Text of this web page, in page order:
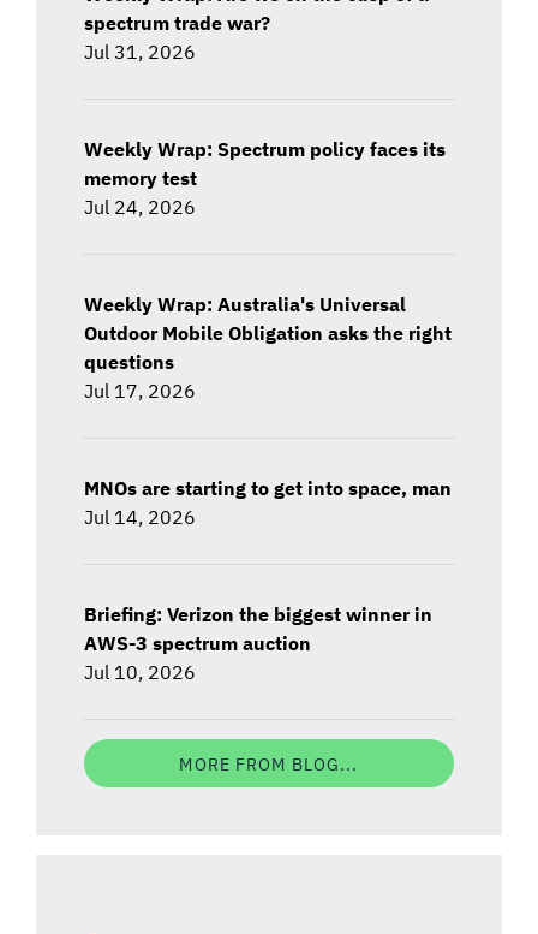
spectrum trade war?
Jul 31, 2026
Weekly Wrap: Spectrum policy faces its
memory test
Jul 24, 2026
Weekly Wrap: Australia's Universal
Outdoor Mobile Obligation asks the right
questions
Jul 17, 2026
MNOs are starting to get into space, man
Jul 14, 2026
Briefing: Verizon the biggest winner in
AWS-3 spectrum auction
Jul 10, 2026
MORE FROM BLOG...